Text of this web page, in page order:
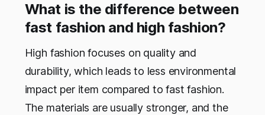
What is the difference between
fast fashion and high fashion?
High fashion focuses on quality and
durability, which leads to less environmental
impact per item compared to fast fashion.
The materials are usually stronger, and the